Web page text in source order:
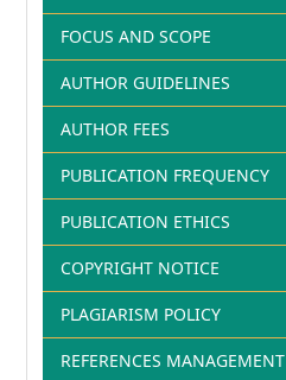
FOCUS AND SCOPE
AUTHOR GUIDELINES
AUTHOR FEES
PUBLICATION FREQUENCY
PUBLICATION ETHICS
COPYRIGHT NOTICE
PLAGIARISM POLICY
REFERENCES MANAGEMENT